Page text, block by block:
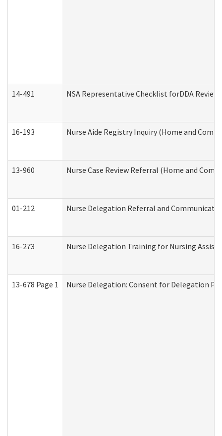
14-491 NSA Representative Checklist forDDA Review
16-193 Nurse Aide Registry Inquiry (Home and
13-960 Nurse Case Review Referral (Home and
01-212 Nurse Delegation Referral and
16-273 Nurse Delegation Training for Nursing
13-678 Page 1 Nurse Delegation: Consent for Delegation